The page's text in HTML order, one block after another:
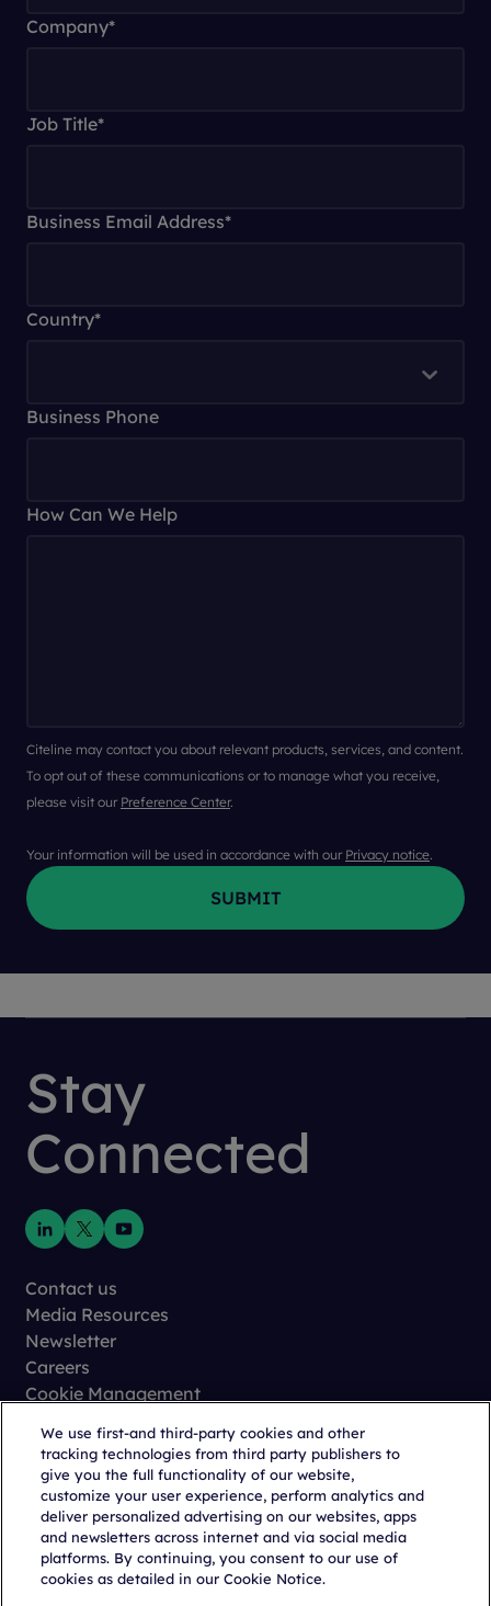
Company*
Job Title*
Business Email Address*
Country*
Business Phone
How Can We Help
Citeline may contact you about relevant products, services, and content.
To opt out of these communications or to manage what you receive,
please visit our Preference Center.
Your information will be used in accordance with our Privacy notice.
Stay
Connected
Contact us
Media Resources
Newsletter
Careers
Cookie Management
Terms of Use
Trust Center
We use first-and third-party cookies and other
tracking technologies from third party publishers to
give you the full functionality of our website,
customize your user experience, perform analytics and
deliver personalized advertising on our websites, apps
and newsletters across internet and via social media
platforms. By continuing, you consent to our use of
cookies as detailed in our Cookie Notice.